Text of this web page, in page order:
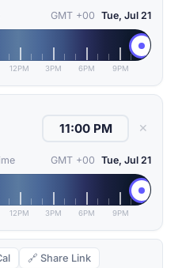
GMT +00 Tue, Jul 21
12PM 3PM 6PM 9PM
✕
GMT +00 Tue, Jul 21
12PM 3PM 6PM 9PM
🔗 Share Link